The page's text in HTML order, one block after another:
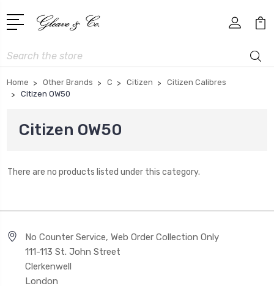
Search
Home Other Brands C Citizen
Citizen Calibres
Citizen OW50
Citizen OW50
There are no products listed under this category.
No Counter Service, Web Order Collection Only
111-113 St. John Street
Clerkenwell
London